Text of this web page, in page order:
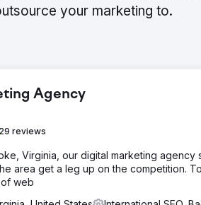
your marketing to.
Agency
29 reviews
Virginia, our digital marketing
area get a leg up on the competition.
web